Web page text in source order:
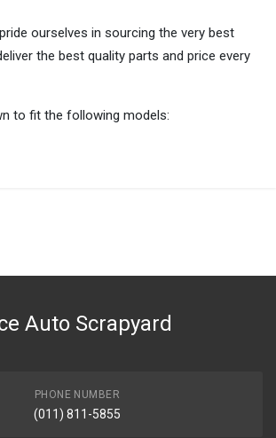
ourselves in sourcing the very best
the best quality parts and price every
to fit the following models:
Auto Scrapyard
PHONE NUMBER
(011) 811-5855